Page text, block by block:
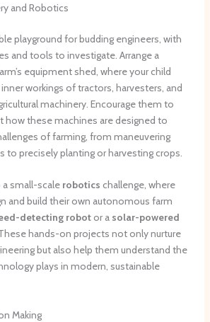
and Robotics
playground for budding engineers, with
and tools to investigate. Arrange a
equipment shed, where your child
workings of tractors, harvesters, and
machinery. Encourage them to
how these machines are designed to
of farming, from maneuvering
to precisely planting or harvesting crops.
small-scale robotics challenge, where
and build their own autonomous farm
detecting robotor a solar-powered
hands-on projects not only nurture
but also help them understand the
plays in modern, sustainable
Making